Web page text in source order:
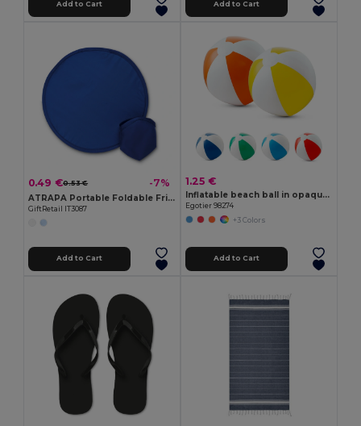
Add to Cart Add to Cart
0.49 €0.53 € -7%
ATRAPA Portable Foldable Frisbee with Pouch
GiftRetail IT3087
Add to Cart
1.25 €
Inflatable beach ball in opaque PVC
Egotier 98274
+3 Colors
Add to Cart